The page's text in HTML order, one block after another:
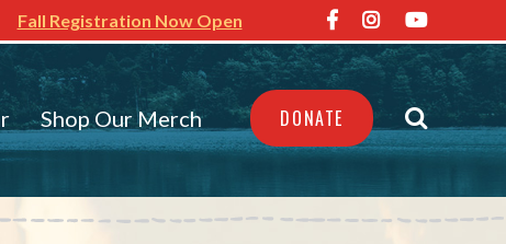
Fall Registration Now Open
Shop Our Merch DONATE